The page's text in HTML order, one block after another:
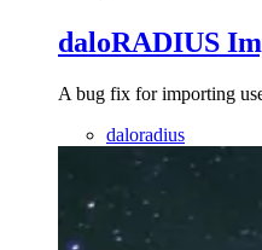
daloRADIUS
A bug fix for importing
daloradius